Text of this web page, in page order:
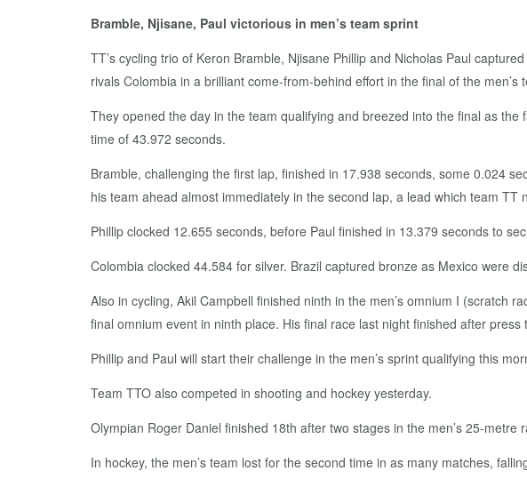
Bramble, Njisane, Paul victorious in men’s team sprint
TT’s cycling trio of Keron Bramble, Njisane Phillip and Nicholas Paul
rivals Colombia in a brilliant come-from-behind effort in the final of the men’s
They opened the day in the team qualifying and breezed into the final as
time of 43.972 seconds.
Bramble, challenging the first lap, finished in 17.938 seconds, some 0.024
his team ahead almost immediately in the second lap, a lead which team TT
Phillip clocked 12.655 seconds, before Paul finished in 13.379 seconds to
Colombia clocked 44.584 for silver. Brazil captured bronze as Mexico were
Also in cycling, Akil Campbell finished ninth in the men’s omnium I (scratch
final omnium event in ninth place. His final race last night finished after press
Phillip and Paul will start their challenge in the men’s sprint qualifying this
Team TTO also competed in shooting and hockey yesterday.
Olympian Roger Daniel finished 18th after two stages in the men’s 25-
In hockey, the men’s team lost for the second time in as many matches,